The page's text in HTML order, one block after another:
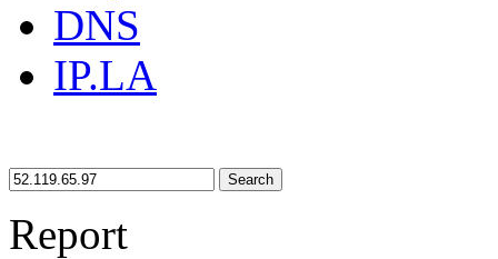
DNS
IP.LA
Search
Report